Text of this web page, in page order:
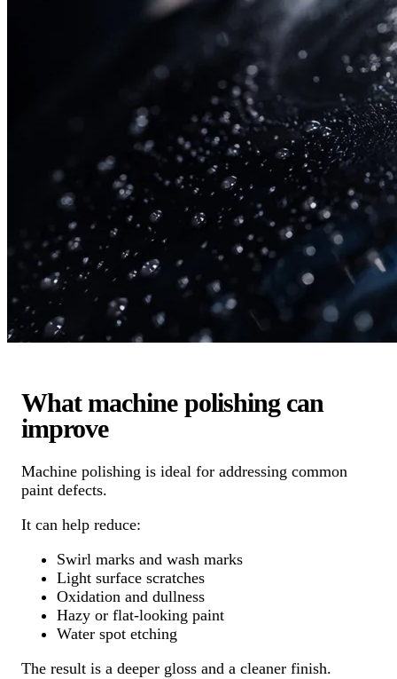
What machine polishing can
improve
Machine polishing is ideal for addressing common
paint defects.
It can help reduce:
Swirl marks and wash marks
Light surface scratches
Oxidation and dullness
Hazy or flat-looking paint
Water spot etching
The result is a deeper gloss and a cleaner finish.